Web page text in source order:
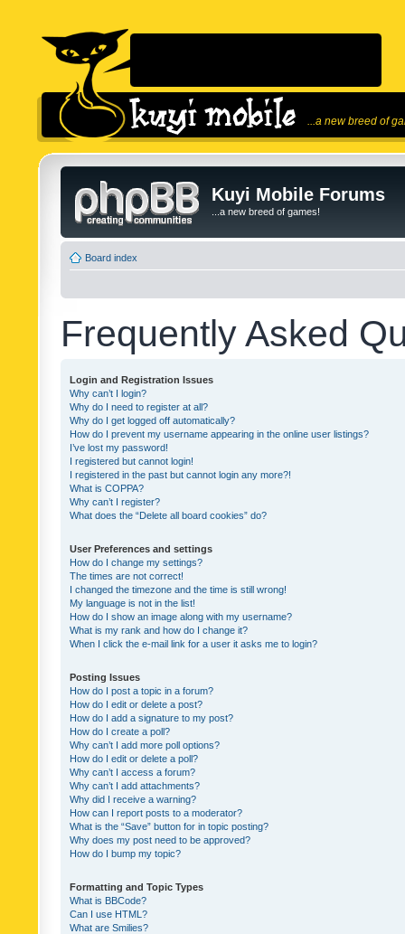
...a new breed of
Kuyi Mobile Forums
...a new breed of games!
Board index
Frequently Asked
Login and Registration Issues
Why can’t I login?
Why do I need to register at all?
Why do I get logged off automatically?
How do I prevent my username appearing in the online user listings?
I’ve lost my password!
I registered but cannot login!
I registered in the past but cannot login any more?!
What is COPPA?
Why can’t I register?
What does the “Delete all board cookies” do?
User Preferences and settings
How do I change my settings?
The times are not correct!
I changed the timezone and the time is still wrong!
My language is not in the list!
How do I show an image along with my username?
What is my rank and how do I change it?
When I click the e-mail link for a user it asks me to login?
Posting Issues
How do I post a topic in a forum?
How do I edit or delete a post?
How do I add a signature to my post?
How do I create a poll?
Why can’t I add more poll options?
How do I edit or delete a poll?
Why can’t I access a forum?
Why can’t I add attachments?
Why did I receive a warning?
How can I report posts to a moderator?
What is the “Save” button for in topic posting?
Why does my post need to be approved?
How do I bump my topic?
Formatting and Topic Types
What is BBCode?
Can I use HTML?
What are Smilies?